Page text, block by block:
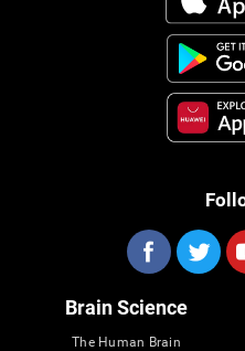
Brain Science
The Human Brain